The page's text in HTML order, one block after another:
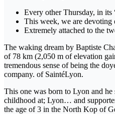
Every other Thursday, in its
This week, we are devoting
Extremely attached to the
The waking dream by Baptiste
of 78 km (2,050 m of elevation
tremendous sense of being the
company. of SaintéLyon.
This one was born to Lyon and
childhood at; Lyon… and
the age of 3 in the North Kop of